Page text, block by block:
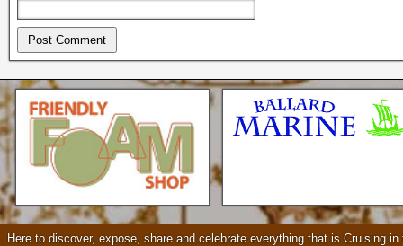
Seattle * Everett * Bellevue
Mercury Outboard motors,
Mercruiser Sterndrives, EZ
Loader Trailers, Armstrong
Check our our video!
Here to discover, expose, share and celebrate everything that is Cruising